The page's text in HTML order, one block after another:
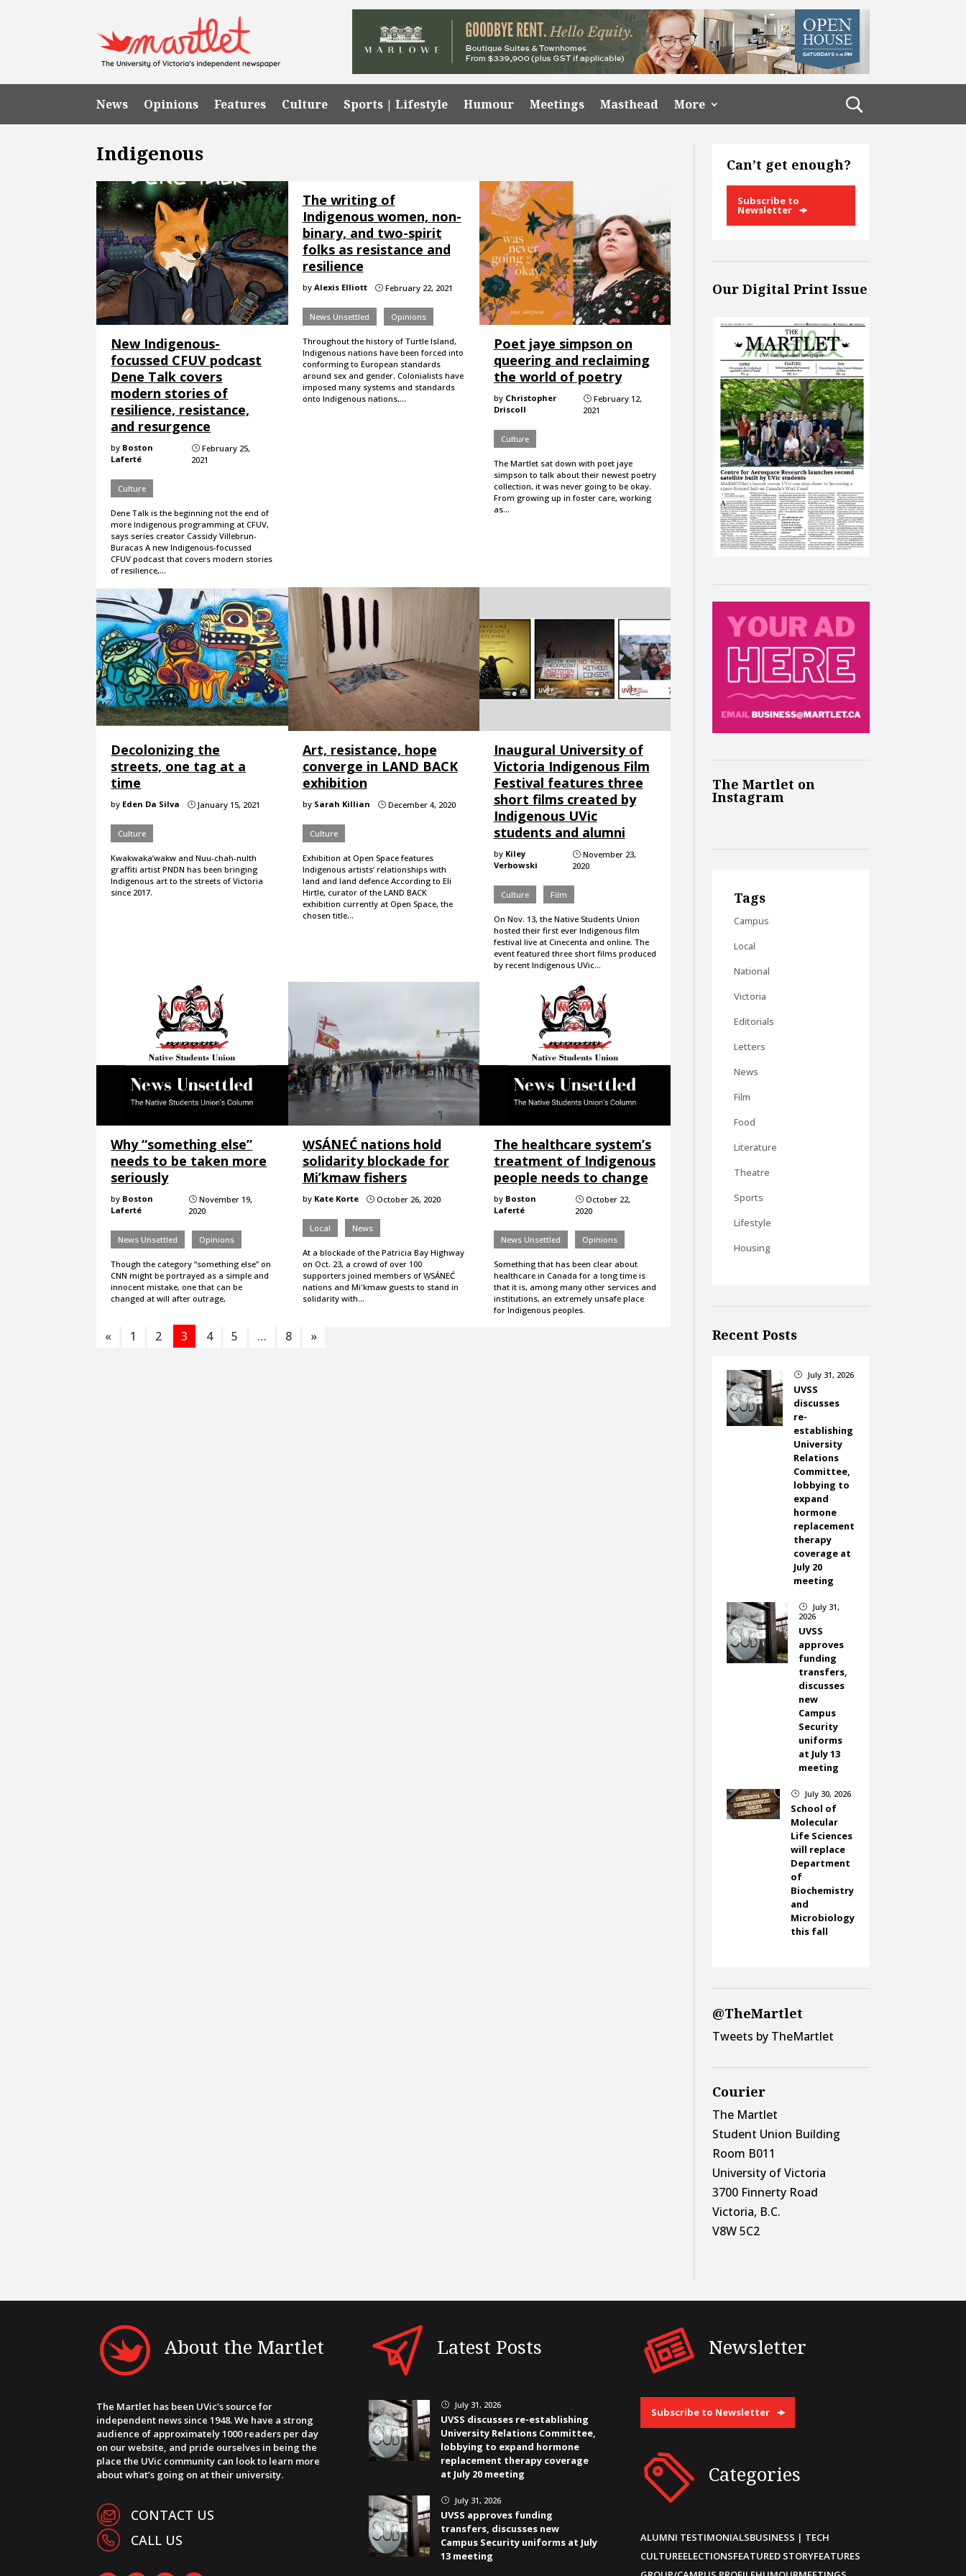
News Opinions Features Culture Sports | Lifestyle Humour Meetings Masthead More
Indigenous
New Indigenous-
focussed CFUV podcast
Dene Talk covers
modern stories of
resilience, resistance,
and resurgence
by Boston
Laferté
}February 25,
2021
Culture
Dene Talk is the beginning not the end of
more Indigenous programming at CFUV,
says series creator Cassidy Villebrun-
Buracas A new Indigenous-focussed
CFUV podcast that covers modern stories
of resilience,…
The writing of
Indigenous women, non-
binary, and two-spirit
folks as resistance and
resilience
by Alexis Elliott }February 22, 2021
News Unsettled Opinions
Throughout the history of Turtle Island,
Indigenous nations have been forced into
conforming to European standards
around sex and gender. Colonialists have
imposed many systems and standards
onto Indigenous nations,…
Poet jaye simpson on
queering and reclaiming
the world of poetry
by Christopher
Driscoll
}February 12,
2021
Culture
The Martlet sat down with poet jaye
simpson to talk about their newest poetry
collection, it was never going to be okay.
From growing up in foster care, working
as…
Decolonizing the
streets, one tag at a
time
by Eden Da Silva } January 15, 2021
Culture
Kwakwaka’wakw and Nuu-chah-nulth
graffiti artist PNDN has been bringing
Indigenous art to the streets of Victoria
since 2017.
Art, resistance, hope
converge in LAND BACK
exhibition
by Sarah Killian }December 4, 2020
Culture
Exhibition at Open Space features
Indigenous artists’ relationships with
land and land defence According to Eli
Hirtle, curator of the LAND BACK
exhibition currently at Open Space, the
chosen title…
Inaugural University of
Victoria Indigenous Film
Festival features three
short films created by
Indigenous UVic
students and alumni
by Kiley
Verbowski
} November 23,
2020
Culture Film
On Nov. 13, the Native Students Union
hosted their first ever Indigenous film
festival live at Cinecenta and online. The
event featured three short films produced
by recent Indigenous UVic…
Why “something else”
needs to be taken more
seriously
by Boston
Laferté
} November 19,
2020
News Unsettled Opinions
Though the category “something else” on
CNN might be portrayed as a simple and
innocent mistake, one that can be
changed at will after outrage,
W̱SÁNEĆ nations hold
solidarity blockade for
Mi’kmaw fishers
by Kate Korte }October 26, 2020
Local News
At a blockade of the Patricia Bay Highway
on Oct. 23, a crowd of over 100
supporters joined members of W̱SÁNEĆ
nations and Mi'kmaw guests to stand in
solidarity with…
The healthcare system’s
treatment of Indigenous
people needs to change
by Boston
Laferté
} October 22,
2020
News Unsettled Opinions
Something that has been clear about
healthcare in Canada for a long time is
that it is, among many other services and
institutions, an extremely unsafe place
for Indigenous peoples.
« 1 2 3 4 5 … 8 »
Can’t get enough?
Subscribe to
Newsletter
Our Digital Print Issue
The Martlet on
Instagram
Tags
Campus
Local
National
Victoria
Editorials
Letters
News
Film
Food
Literature
Theatre
Sports
Lifestyle
Housing
Recent Posts
} July 31, 2026
UVSS
discusses
re-
establishing
University
Relations
Committee,
lobbying to
expand
hormone
replacement
therapy
coverage at
July 20
meeting
}
July 31,
2026
UVSS
approves
funding
transfers,
discusses
new
Campus
Security
uniforms
at July 13
meeting
} July 30, 2026
School of
Molecular
Life Sciences
will replace
Department
of
Biochemistry
and
Microbiology
this fall
@TheMartlet
Tweets by TheMartlet
Courier
The Martlet
Student Union Building
Room B011
University of Victoria
3700 Finnerty Road
Victoria, B.C.
V8W 5C2
About the Martlet
The Martlet has been UVic’s source for
independent news since 1948. We have a strong
audience of approximately 1000 readers per day
on our website, and pride ourselves in being the
place the UVic community can look to learn more
about what’s going on at their university.
CONTACT US
CALL US
Latest Posts
} July 31, 2026
UVSS discusses re-establishing
University Relations Committee,
lobbying to expand hormone
replacement therapy coverage
at July 20 meeting
} July 31, 2026
UVSS approves funding
transfers, discusses new
Campus Security uniforms at July
13 meeting
Newsletter
Subscribe to Newsletter
Categories
ALUMNI TESTIMONIALSBUSINESS | TECH
CULTUREELECTIONSFEATURED STORYFEATURES